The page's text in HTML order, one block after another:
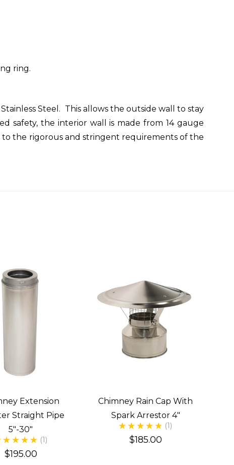
ring.
Steel. This allows the outside wall to stay
safety, the interior wall is made from 14 gauge
to the rigorous and stringent requirements of the
Extension
Straight Pipe
5"-30"
(1)
$195.00
Chimney Rain Cap With
Spark Arrestor 4"
(1)
$185.00